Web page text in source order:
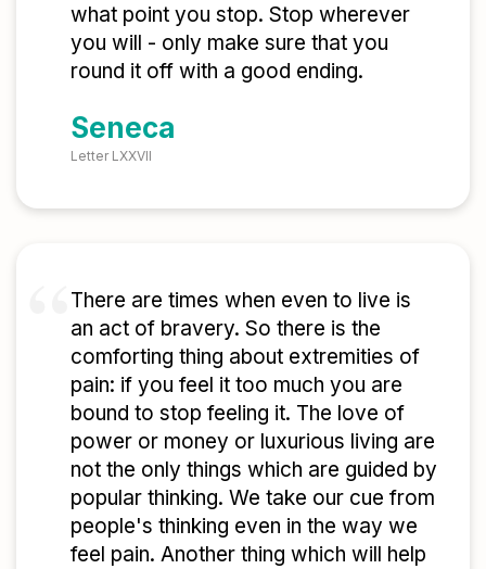
what point you stop. Stop wherever
you will - only make sure that you
round it off with a good ending.
Seneca
Letter LXXVII
There are times when even to live is
an act of bravery. So there is the
comforting thing about extremities of
pain: if you feel it too much you are
bound to stop feeling it. The love of
power or money or luxurious living are
not the only things which are guided by
popular thinking. We take our cue from
people's thinking even in the way we
feel pain. Another thing which will help